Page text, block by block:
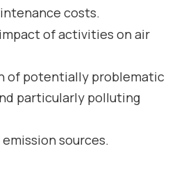
costs.
of activities on air
of potentially problematic
particularly polluting
sources.